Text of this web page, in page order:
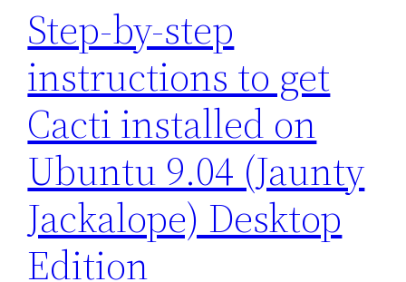
Step-by-step
instructions to get
Cacti installed on
Ubuntu 9.04 (Jaunty
Jackalope) Desktop
Edition